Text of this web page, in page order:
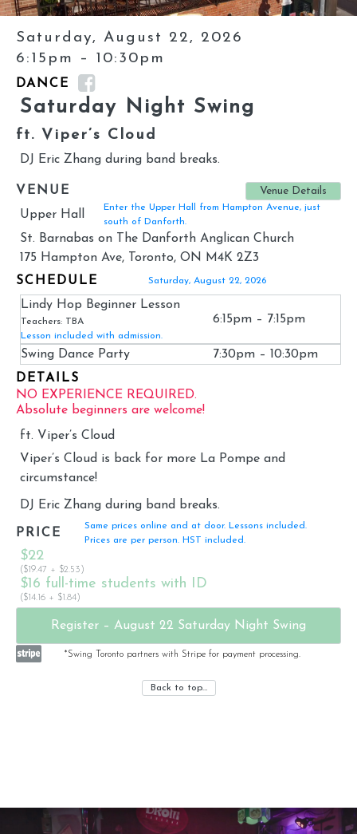
Saturday, August 22, 2026
6:15pm – 10:30pm
DANCE
Saturday Night Swing
ft. Viper’s Cloud
DJ Eric Zhang during band breaks.
VENUE Venue Details
Upper Hall
Enter the Upper Hall from Hampton Avenue, just
south of Danforth.
St. Barnabas on The Danforth Anglican Church
175 Hampton Ave, Toronto, ON M4K 2Z3
SCHEDULE
Saturday, August 22, 2026
Lindy Hop Beginner Lesson
Teachers: TBA
Lesson included with admission.
6:15pm – 7:15pm
Swing Dance Party
7:30pm – 10:30pm
DETAILS
NO EXPERIENCE REQUIRED.
Absolute beginners are welcome!
ft. Viper’s Cloud
Viper’s Cloud is back for more La Pompe and
circumstance!
DJ Eric Zhang during band breaks.
PRICE
Same prices online and at door. Lessons included.
Prices are per person. HST included.
$22
($19.47 + $2.53)
$16 full-time students with ID
($14.16 + $1.84)
Register – August 22 Saturday Night Swing
*Swing Toronto partners with Stripe for payment processing.
Back to top…